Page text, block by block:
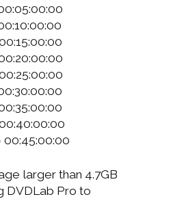
00:45:00:00
larger than 4.7GB
DVDLab Pro to